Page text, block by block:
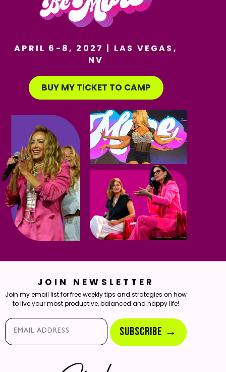
APRIL 6-8, 2027 | LAS VEGAS,
NV
BUY MY TICKET TO CAMP
JOIN NEWSLETTER
Join my email list for free weekly tips and strategies on how
to live your most productive, balanced and happy life!
Email*
SUBSCRIBE →